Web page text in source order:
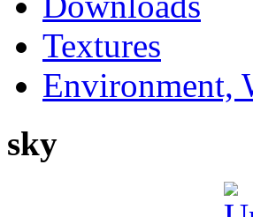
Textures
Environment,
sky